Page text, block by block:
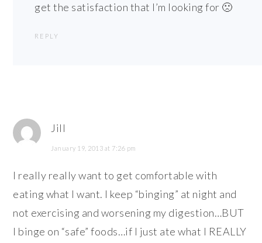
get the satisfaction that I’m looking for 🙁
REPLY
Jill
January 19, 2013 at 7:26 pm
I really really want to get comfortable with
eating what I want. I keep “binging” at night and
not exercising and worsening my digestion…BUT
I binge on “safe” foods…if I just ate what I REALLY